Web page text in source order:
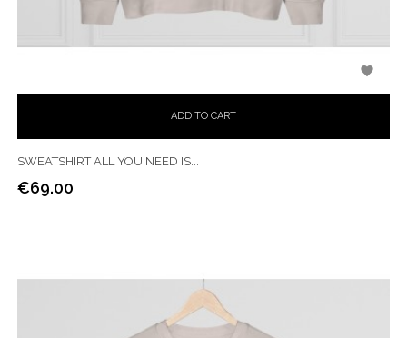
ADD TO CART

SWEATSHIRT ALL YOU NEED IS...
Price
€69.00